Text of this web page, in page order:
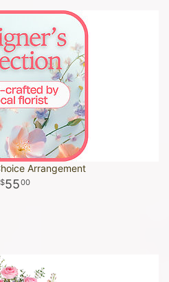
Arrangement
5500